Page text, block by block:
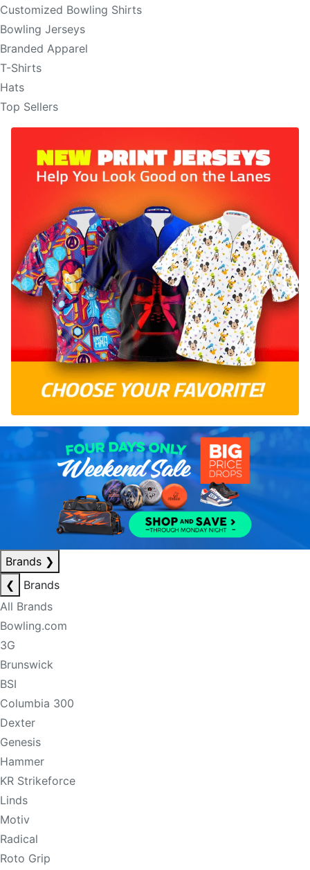
Customized Bowling Shirts
Bowling Jerseys
Branded Apparel
T-Shirts
Hats
Top Sellers
Brands ❯
❮
Brands
All Brands
Bowling.com
3G
Brunswick
BSI
Columbia 300
Dexter
Genesis
Hammer
KR Strikeforce
Linds
Motiv
Radical
Roto Grip